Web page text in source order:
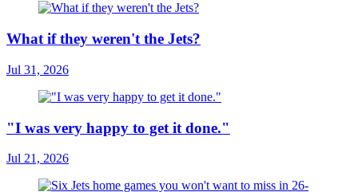
What if they weren't the Jets?
Jul 31, 2026
"I was very happy to get it done."
Jul 21, 2026